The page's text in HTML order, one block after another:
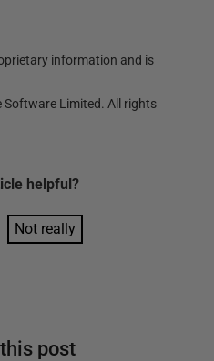
information and is
Software Limited. All rights
helpful?
Not really
post